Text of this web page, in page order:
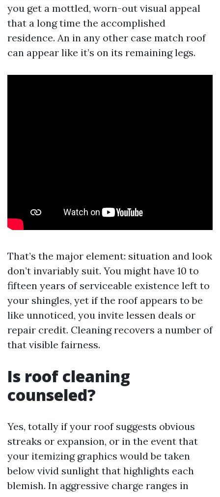
you get a mottled, worn-out visual appeal
that a long time the accomplished
residence. An in any other case match roof
can appear like it’s on its remaining legs.
That’s the major element: situation and look
don’t invariably suit. You might have 10 to
fifteen years of serviceable existence left to
your shingles, yet if the roof appears to be
like unnoticed, you invite lessen deals or
repair credit. Cleaning recovers a number of
that visible fairness.
Is roof cleaning
counseled?
Yes, totally if your roof suggests obvious
streaks or expansion, or in the event that
your itemizing graphics would be taken
below vivid sunlight that highlights each
blemish. In aggressive charge ranges in